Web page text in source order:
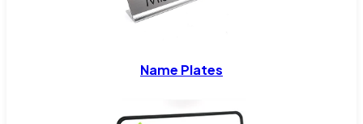
Name Plates